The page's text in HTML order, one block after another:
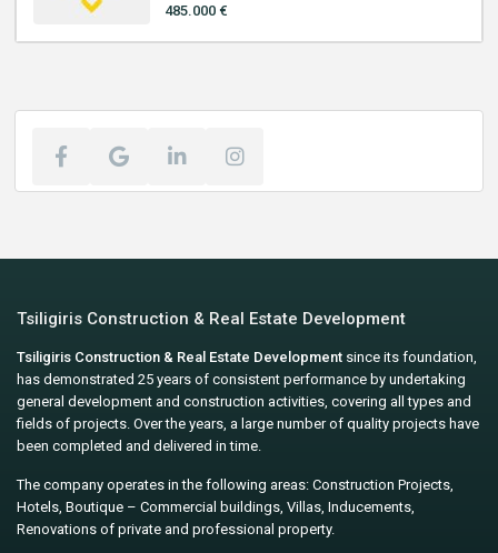
485.000 €
Tsiligiris Construction & Real Estate Development
Tsiligiris Construction & Real Estate Development since its foundation,
has demonstrated 25 years of consistent performance by undertaking
general development and construction activities, covering all types and
fields of projects. Over the years, a large number of quality projects have
been completed and delivered in time.
The company operates in the following areas: Construction Projects,
Hotels, Boutique – Commercial buildings, Villas, Inducements,
Renovations of private and professional property.